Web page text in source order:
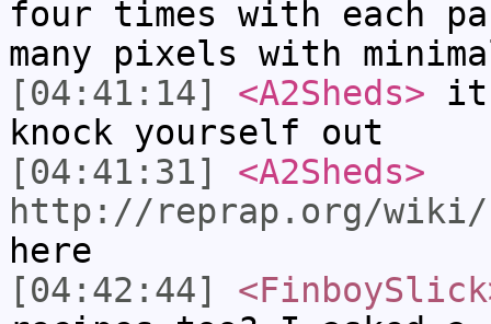
four times with each
many pixels with
[04:41:14]
<A2Sheds>
knock yourself out
[04:41:31]
<A2Sheds>
http://reprap.org/wiki/
here
[04:42:44]